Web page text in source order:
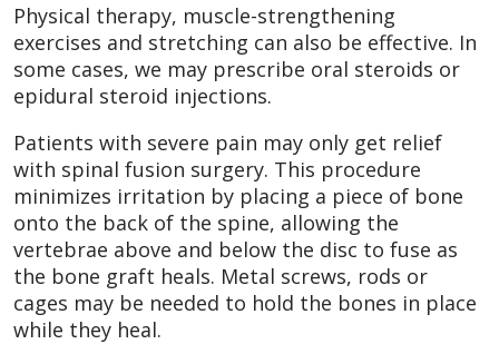
Physical therapy, muscle-strengthening
exercises and stretching can also be effective. In
some cases, we may prescribe oral steroids or
epidural steroid injections.
Patients with severe pain may only get relief
with spinal fusion surgery. This procedure
minimizes irritation by placing a piece of bone
onto the back of the spine, allowing the
vertebrae above and below the disc to fuse as
the bone graft heals. Metal screws, rods or
cages may be needed to hold the bones in place
while they heal.